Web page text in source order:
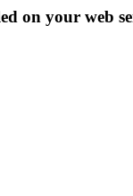
on your web